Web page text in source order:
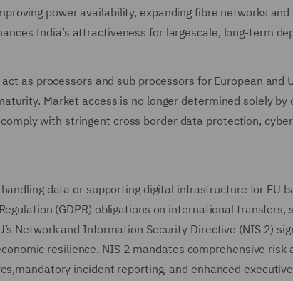
power availability, expanding fibre networks
India’s attractiveness for largescale, long-term
as processors and sub processors for European and
Market access is no longer determined solely by
with stringent cross border data protection,
data or supporting digital infrastructure for EU
(GDPR) obligations on international transfers,
Network and Information Security Directive (NIS 2)
resilience. NIS 2 mandates comprehensive risk
incident reporting, and enhanced